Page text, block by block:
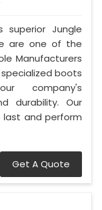
superior Jungle
are one of the
Manufacturers
boots
company's
durability. Our
last and perform
Get A Quote